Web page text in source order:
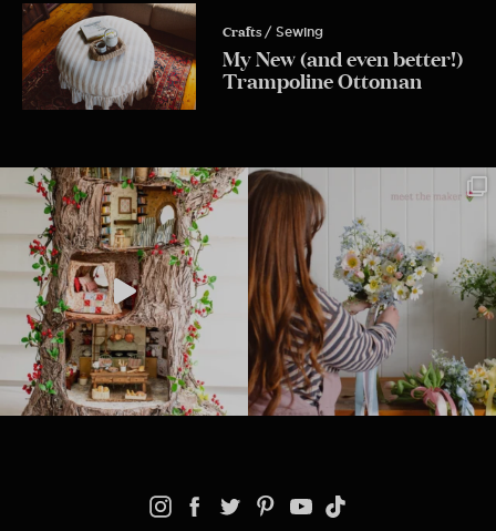
Crafts / Sewing
My New (and even better!)
Trampoline Ottoman